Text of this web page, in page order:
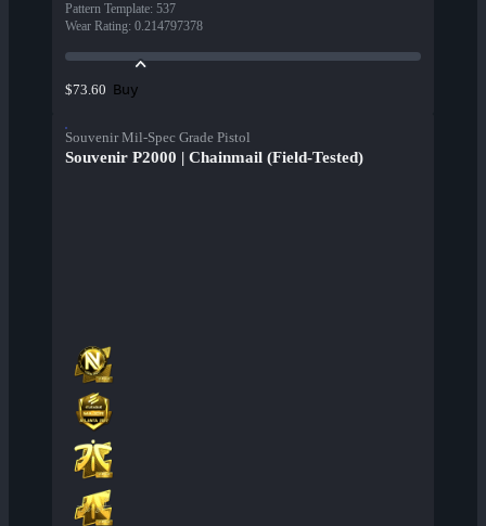
Pattern Template: 537
Wear Rating: 0.214797378
$73.60 Buy
Souvenir Mil-Spec Grade Pistol
Souvenir P2000 | Chainmail (Field-Tested)